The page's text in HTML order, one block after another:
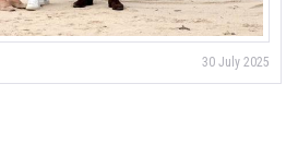
30 July 2025